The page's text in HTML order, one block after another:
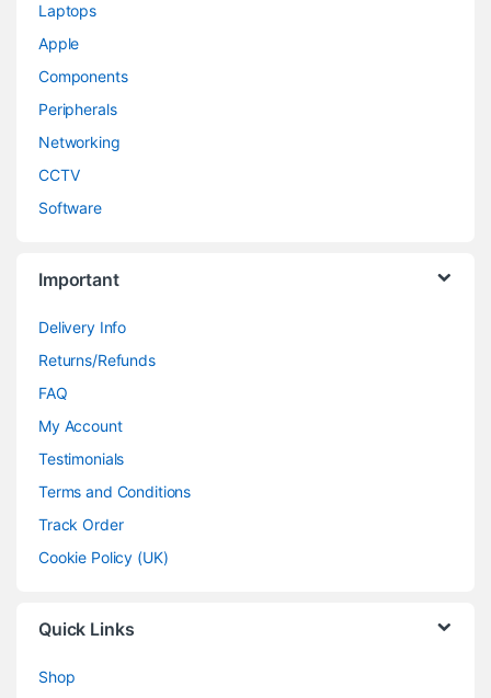
Laptops
Apple
Components
Peripherals
Networking
CCTV
Software
Important
Delivery Info
Returns/Refunds
FAQ
My Account
Testimonials
Terms and Conditions
Track Order
Cookie Policy (UK)
Quick Links
Shop